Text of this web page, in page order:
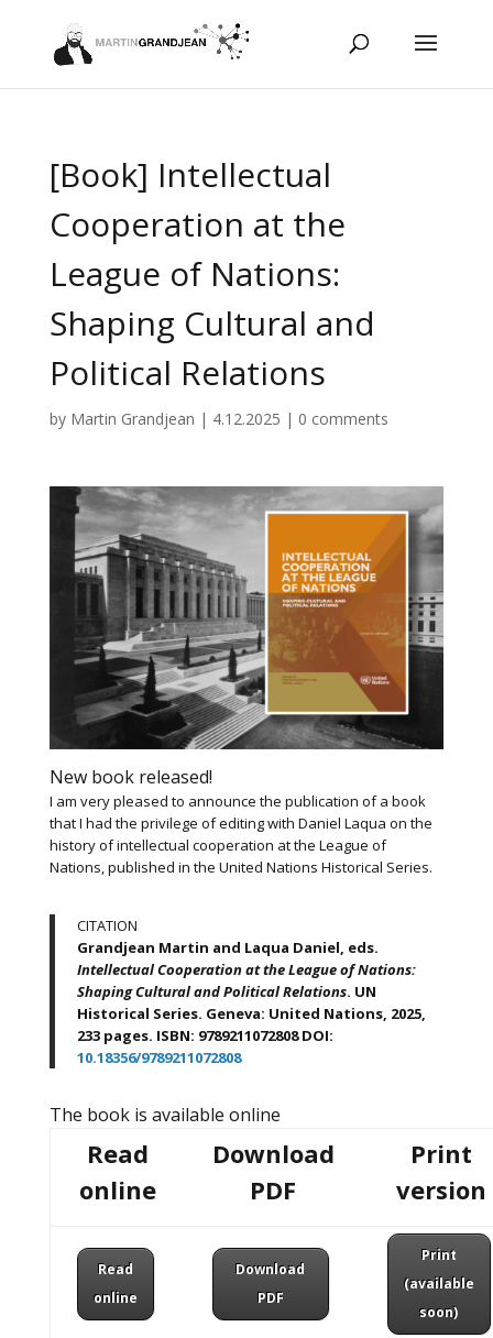
[Book] Intellectual
Cooperation at the
League of Nations:
Shaping Cultural and
Political Relations
by Martin Grandjean | 4.12.2025 | 0 comments
New book released!
I am very pleased to announce the publication of a book
that I had the privilege of editing with Daniel Laqua on the
history of intellectual cooperation at the League of
Nations, published in the United Nations Historical Series.
CITATION
Grandjean Martin and Laqua Daniel, eds.
Intellectual Cooperation at the League of Nations:
Shaping Cultural and Political Relations. UN
Historical Series. Geneva: United Nations, 2025,
233 pages. ISBN: 9789211072808 DOI:
10.18356/9789211072808
The book is available online
Read
online
Download
PDF
Print
version
Read
online
Download
PDF
Print
(available
soon)